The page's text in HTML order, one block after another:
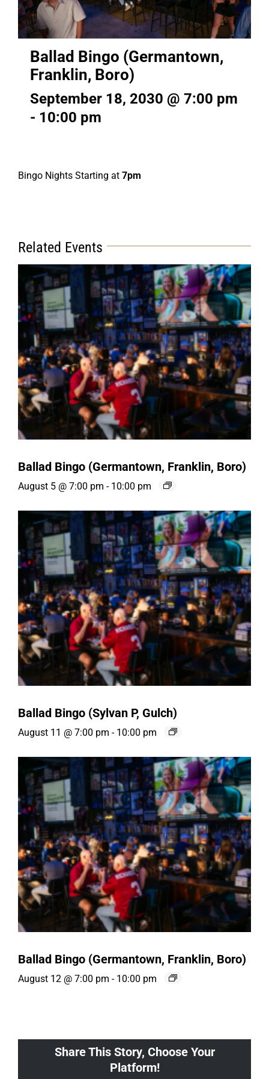
Ballad Bingo (Germantown,
Franklin, Boro)
September 18, 2030 @ 7:00 pm
- 10:00 pm
Bingo Nights Starting at 7pm
Related Events
Ballad Bingo (Germantown, Franklin, Boro)
August 5 @ 7:00 pm - 10:00 pm
Ballad Bingo (Sylvan P, Gulch)
August 11 @ 7:00 pm - 10:00 pm
Ballad Bingo (Germantown, Franklin, Boro)
August 12 @ 7:00 pm - 10:00 pm
Share This Story, Choose Your
Platform!